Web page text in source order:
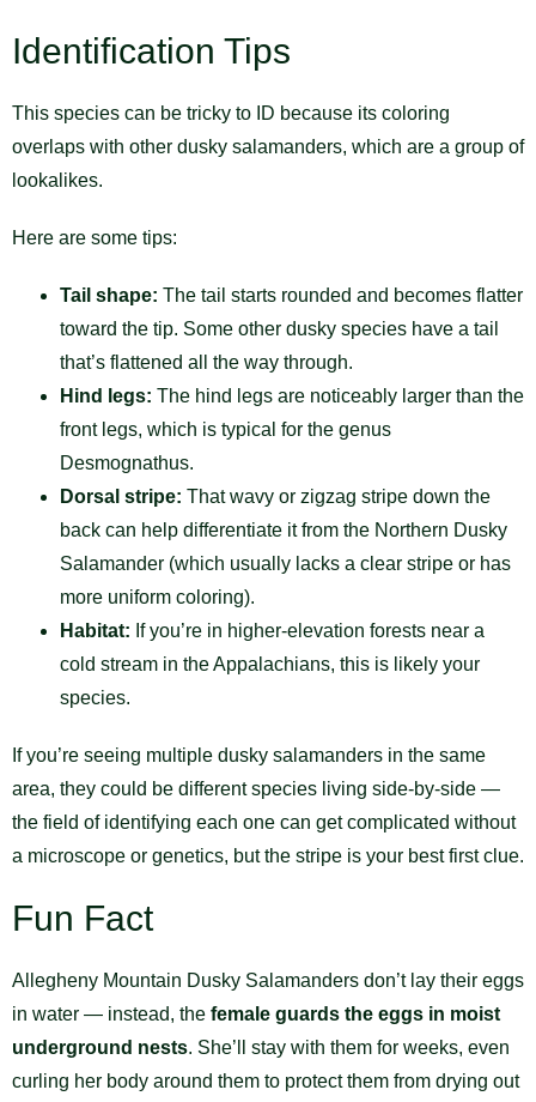
Identification Tips
This species can be tricky to ID because its coloring
overlaps with other dusky salamanders, which are a group of
lookalikes.
Here are some tips:
Tail shape: The tail starts rounded and becomes flatter
toward the tip. Some other dusky species have a tail
that’s flattened all the way through.
Hind legs: The hind legs are noticeably larger than the
front legs, which is typical for the genus
Desmognathus.
Dorsal stripe: That wavy or zigzag stripe down the
back can help differentiate it from the Northern Dusky
Salamander (which usually lacks a clear stripe or has
more uniform coloring).
Habitat: If you’re in higher-elevation forests near a
cold stream in the Appalachians, this is likely your
species.
If you’re seeing multiple dusky salamanders in the same
area, they could be different species living side-by-side —
the field of identifying each one can get complicated without
a microscope or genetics, but the stripe is your best first clue.
Fun Fact
Allegheny Mountain Dusky Salamanders don’t lay their eggs
in water — instead, the female guards the eggs in moist
underground nests. She’ll stay with them for weeks, even
curling her body around them to protect them from drying out